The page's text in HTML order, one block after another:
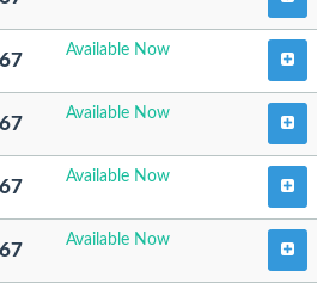
Available Now
Available Now
Available Now
Available Now